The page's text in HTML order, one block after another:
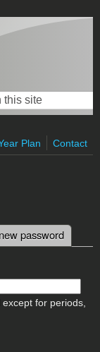
form
Plan Contact
password
for periods,